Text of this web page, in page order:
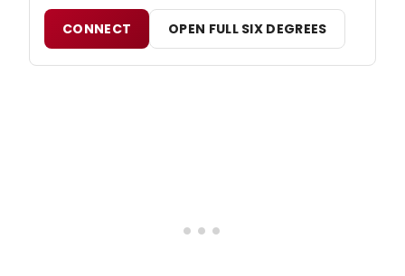
CONNECT OPEN FULL SIX DEGREES